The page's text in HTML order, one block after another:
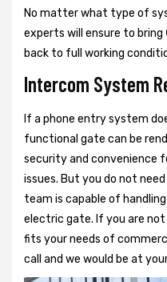
No matter what type of
experts will ensure to bring
back to full working
Intercom System
If a phone entry system
functional gate can be
security and convenience
issues. But you do not
team is capable of
electric gate. If you are
fits your needs of
call and we would be at